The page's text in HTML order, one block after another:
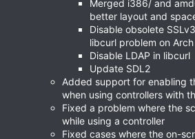
Merged i386/ and
better layout and
Disable obsolete
libcurl problem on Arch
Disable LDAP in libcurl
Update SDL2
Added support for enabling
when using controllers with
Fixed a problem where the
while using a controller
Fixed cases where the on-